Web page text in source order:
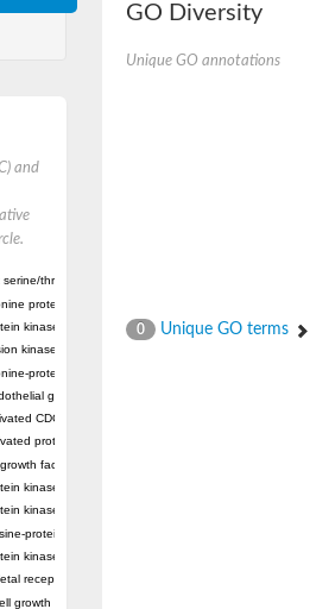
and
serine/threonine protein kinase
protein kinase
kinase receptor
kinase, isoform D
protein kinase 3
growth factor receptor 2
CDC42 kinase 1
protein kinase kinase kinase 12
factor receptor
kinase
kinase receptor
protein kinase transmembrane receptor ROR1
kinase receptor Tie-1
receptor tyrosine protein kinase
growth factor receptor
GO Diversity
Unique GO annotations
0 Unique GO terms